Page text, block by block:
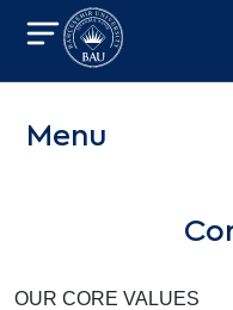
Menu
OUR CORE VALUES